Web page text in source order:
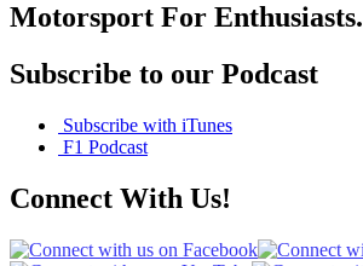
Motorsport For Enthusiasts.
Subscribe to our Podcast
Subscribe with iTunes
F1 Podcast
Connect With Us!